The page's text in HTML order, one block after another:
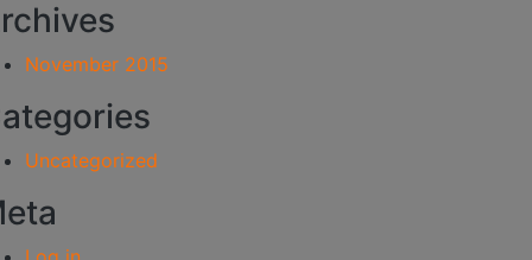
November 2015
Uncategorized